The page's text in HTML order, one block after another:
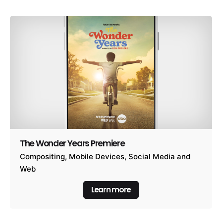
The Wonder Years Premiere
Compositing Mobile Devices Social Media and
Web
Learn more